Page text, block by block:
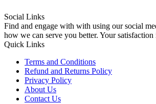
Social Links
Find and engage with with using our social
how we can serve you better. Your satisfaction
Quick Links
Terms and Conditions
Refund and Returns Policy
Privacy Policy
About Us
Contact Us